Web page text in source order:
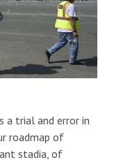
a trial and error in
roadmap of
stadia, of